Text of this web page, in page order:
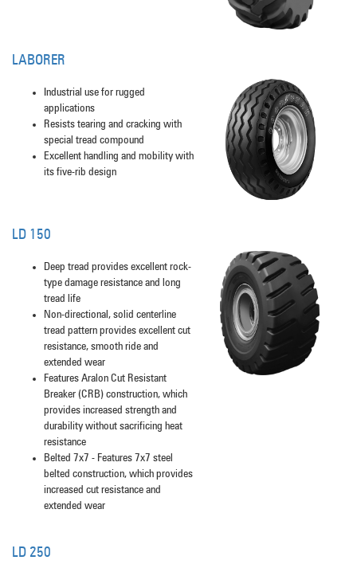
LABORER
Industrial use for rugged
applications
Resists tearing and cracking with
special tread compound
Excellent handling and mobility with
its five-rib design
LD 150
Deep tread provides excellent rock-
type damage resistance and long
tread life
Non-directional, solid centerline
tread pattern provides excellent cut
resistance, smooth ride and
extended wear
Features Aralon Cut Resistant
Breaker (CRB) construction, which
provides increased strength and
durability without sacrificing heat
resistance
Belted 7x7 - Features 7x7 steel
belted construction, which provides
increased cut resistance and
extended wear
LD 250